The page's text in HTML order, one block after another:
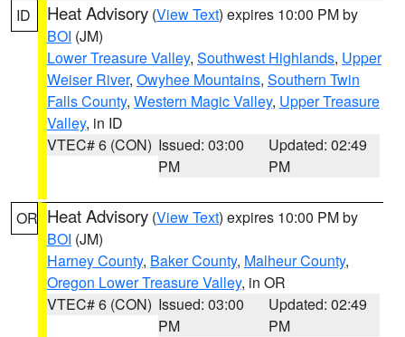
ID Heat Advisory (View Text) expires 10:00 PM by
BOI (JM)
Lower Treasure Valley, Southwest Highlands, Upper
Weiser River, Owyhee Mountains, Southern Twin
Falls County, Western Magic Valley, Upper Treasure
Valley, in ID
VTEC# 6 (CON) Issued: 03:00
PM
Updated: 02:49
PM
OR Heat Advisory (View Text) expires 10:00 PM by
BOI (JM)
Harney County, Baker County, Malheur County,
Oregon Lower Treasure Valley, in OR
VTEC# 6 (CON) Issued: 03:00
PM
Updated: 02:49
PM